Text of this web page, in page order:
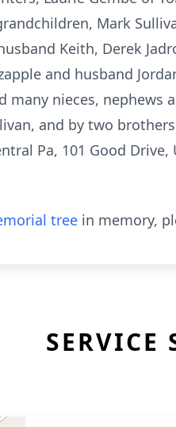
Mark
Keith, Derek
and husband
many nieces, nephews
and by two
Pa, 101 Good
tree in memory,
SERVICE